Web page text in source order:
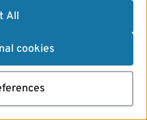
All
cookies